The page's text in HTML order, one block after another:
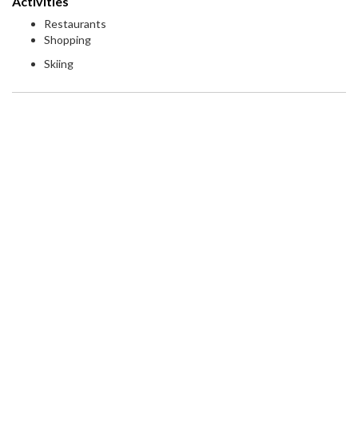
Restaurants
Shopping
Skiing